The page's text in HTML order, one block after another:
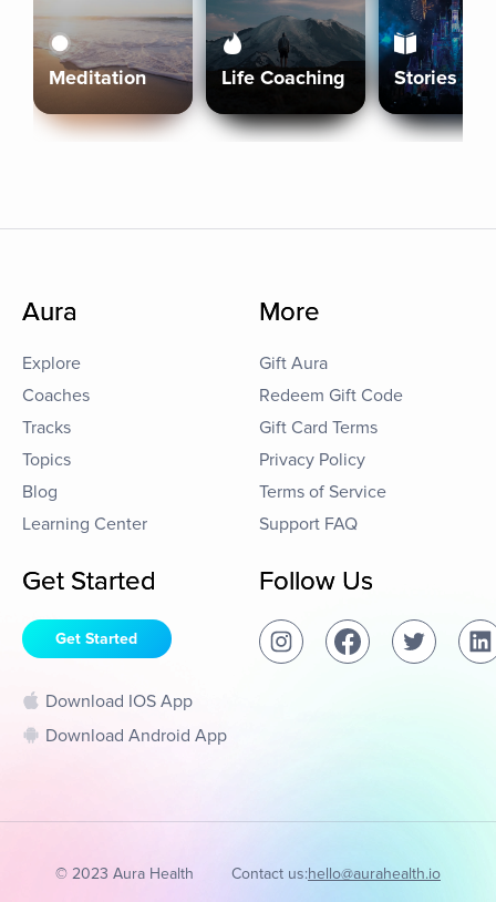
Meditation Life Coaching Stories
Aura
Explore
Coaches
Tracks
Topics
Blog
Learning Center
More
Gift Aura
Redeem Gift Code
Gift Card Terms
Privacy Policy
Terms of Service
Support FAQ
Get Started
Get Started
Download IOS App
Download Android App
Follow Us
© 2023 Aura Health Contact us:hello@aurahealth.io